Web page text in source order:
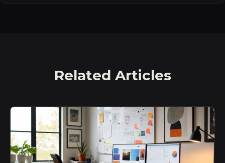
Related Articles